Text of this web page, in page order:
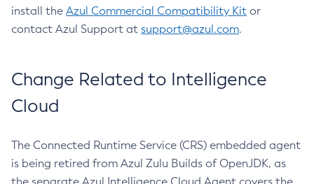
install the Azul Commercial Compatibility Kit or
contact Azul Support at support@azul.com.
Change Related to Intelligence
Cloud
The Connected Runtime Service (CRS) embedded agent
is being retired from Azul Zulu Builds of OpenJDK, as